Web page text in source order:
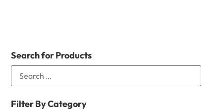
Search for Products
Filter By Category